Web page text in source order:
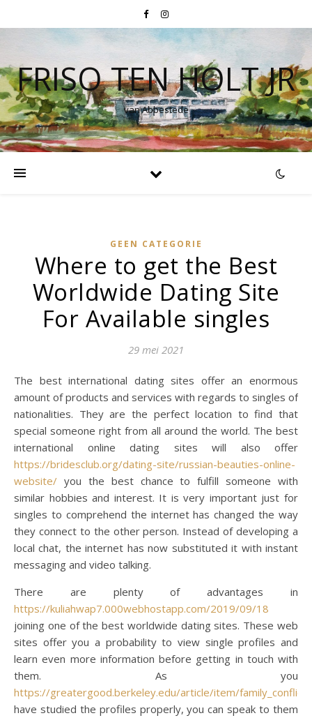
FRISO TEN HOLT JR
van Abbestede
GEEN CATEGORIE
Where to get the Best
Worldwide Dating Site
For Available singles
29 mei 2021
The best international dating sites offer an enormous
amount of products and services with regards to singles of
nationalities. They are the perfect location to find that
special someone right from all around the world. The best
international online dating sites will also offer
https://bridesclub.org/dating-site/russian-beauties-online-
website/ you the best chance to fulfill someone with
similar hobbies and interest. It is very important just for
singles to comprehend the internet has changed the way
they connect to the other person. Instead of developing a
local chat, the internet has now substituted it with instant
messaging and video talking.
There are plenty of advantages in
https://kuliahwap7.000webhostapp.com/2019/09/18
joining one of the best worldwide dating sites. These web
sites offer you a probability to view single profiles and
learn even more information before getting in touch with
them. As you
https://greatergood.berkeley.edu/article/item/
have studied the profiles properly, you can speak to them